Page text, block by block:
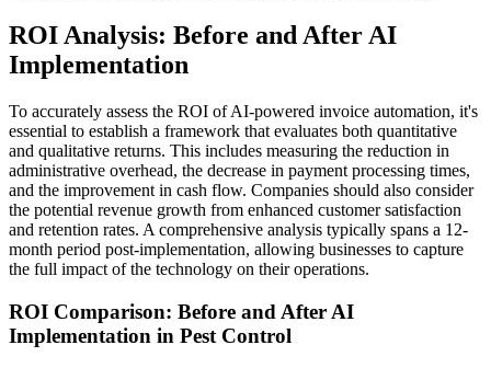
ROI Analysis: Before and After AI
Implementation
To accurately assess the ROI of AI-powered invoice automation, it's
essential to establish a framework that evaluates both quantitative
and qualitative returns. This includes measuring the reduction in
administrative overhead, the decrease in payment processing times,
and the improvement in cash flow. Companies should also consider
the potential revenue growth from enhanced customer satisfaction
and retention rates. A comprehensive analysis typically spans a 12-
month period post-implementation, allowing businesses to capture
the full impact of the technology on their operations.
ROI Comparison: Before and After AI
Implementation in Pest Control